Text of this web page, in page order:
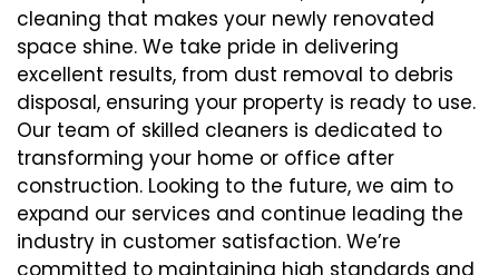
cleaning that makes your newly renovated
space shine. We take pride in delivering
excellent results, from dust removal to debris
disposal, ensuring your property is ready to use.
Our team of skilled cleaners is dedicated to
transforming your home or office after
construction. Looking to the future, we aim to
expand our services and continue leading the
industry in customer satisfaction. We’re
committed to maintaining high standards and